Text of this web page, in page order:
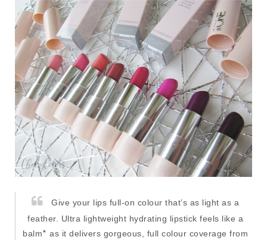
Give your lips full-on colour that’s as light as a
feather. Ultra lightweight hydrating lipstick feels like a
balm* as it delivers gorgeous, full colour coverage from